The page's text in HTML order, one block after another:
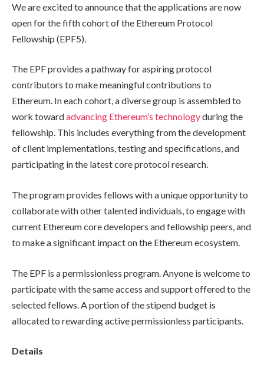
We are excited to announce that the applications are now
open for the fifth cohort of the Ethereum Protocol
Fellowship (EPF5).
The EPF provides a pathway for aspiring protocol
contributors to make meaningful contributions to
Ethereum. In each cohort, a diverse group is assembled to
work towardadvancing Ethereum’s technologyduring the
fellowship. This includes everything from the development
of client implementations, testing and specifications, and
participating in the latest core protocol research.
The program provides fellows with a unique opportunity to
collaborate with other talented individuals, to engage with
current Ethereum core developers and fellowship peers, and
to make a significant impact on the Ethereum ecosystem.
The EPF is a permissionless program. Anyone is welcome to
participate with the same access and support offered to the
selected fellows. A portion of the stipend budget is
allocated to rewarding active permissionless participants.
Details